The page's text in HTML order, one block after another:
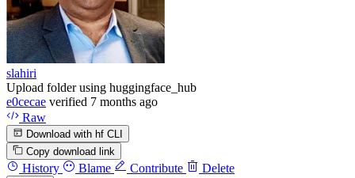
slahiri
Upload folder using huggingface_hub
e0cecae verified 7 months ago
Raw
Download with hf CLI
Copy download link
History Blame Contribute Delete